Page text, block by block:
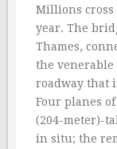
Millions cross
year. The
Thames,
the venerable
roadway that
Four planes
(204-meter)-
in situ; the